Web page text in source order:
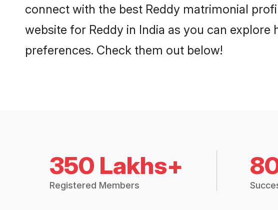
connect with the best Reddy matrimonial
website for Reddy in India as you can
preferences. Check them out below!
350 Lakhs+
Registered Members